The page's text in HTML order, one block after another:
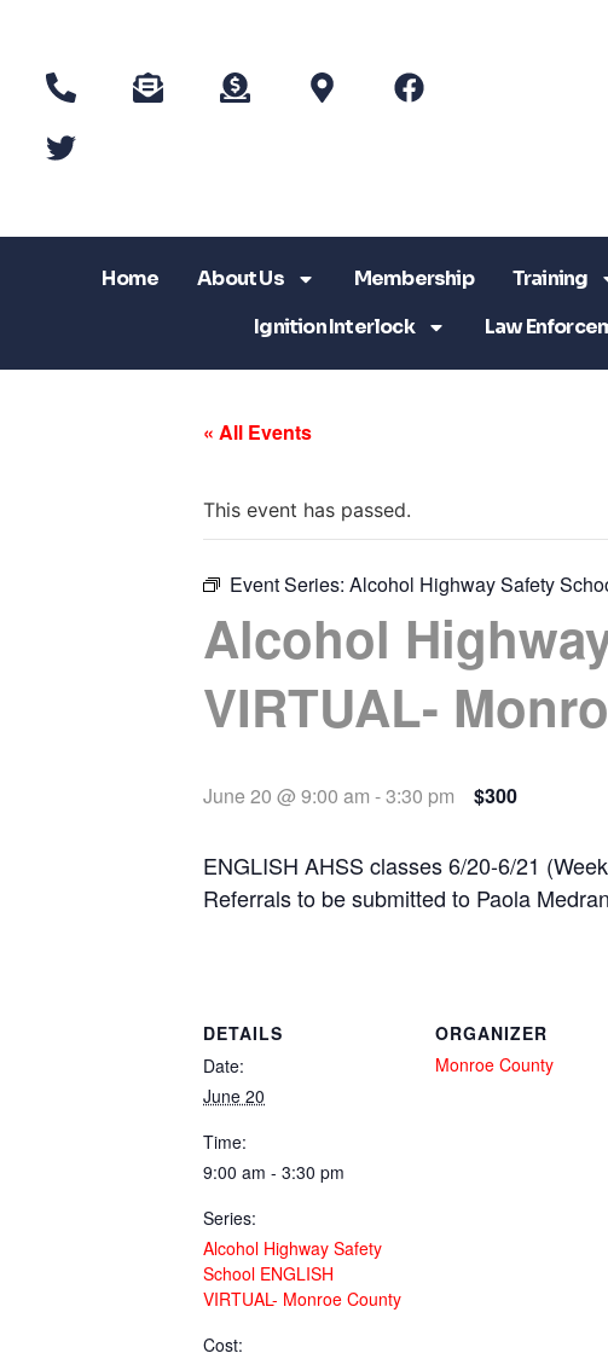
Home About Us Membership Training
Ignition Interlock
Law
« All Events
This event has passed.
Event Series: Alcohol Highway Safety
Alcohol
VIRTUAL-
June 20 @ 9:00 am -3:30 pm $300
ENGLISH AHSS classes 6/20-6/21
Referrals to be submitted to Paola
DETAILS
Date:
June 20
Time:
9:00 am - 3:30 pm
Series:
Alcohol Highway Safety
School ENGLISH
VIRTUAL- Monroe County
Cost:
ORGANIZER
Monroe County